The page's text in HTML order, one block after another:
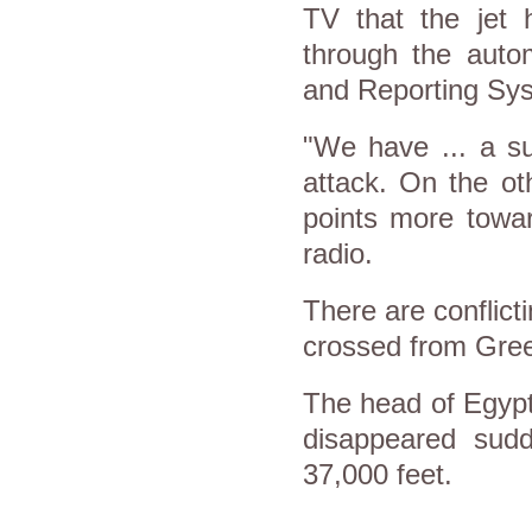
TV that the jet
through the
and Reporting
"We have ... a
attack. On the
points more
radio.
There are
crossed from
The head of
disappeared
37,000 feet.